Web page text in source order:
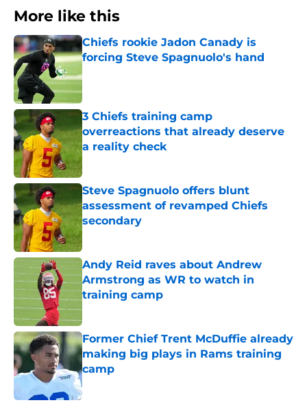
More like this
Chiefs rookie Jadon Canady is
forcing Steve Spagnuolo's hand
3 Chiefs training camp
overreactions that already deserve
a reality check
Published by on Invalid Date
Steve Spagnuolo offers blunt
assessment of revamped Chiefs
secondary
Published by on Invalid Date
Andy Reid raves about Andrew
Armstrong as WR to watch in
training camp
Published by on Invalid Date
Former Chief Trent McDuffie already
making big plays in Rams training
camp
Published by on Invalid Date